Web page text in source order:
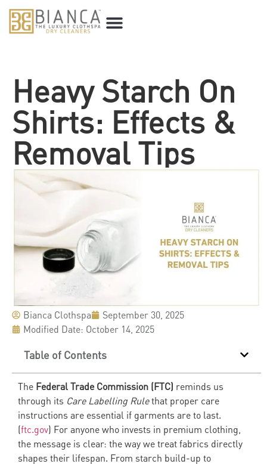
Heavy Starch On
Shirts: Effects &
Removal Tips
Bianca Clothspa
September 30, 2025
Modified Date: October 14, 2025
Table of Contents
The Federal Trade Commission (FTC) reminds us
through its Care Labelling Rulethat proper care
instructions are essential if garments are to last.
(ftc.gov) For anyone who invests in premium clothing,
the message is clear: the way we treat fabrics directly
shapes their lifespan. From starch build-up to